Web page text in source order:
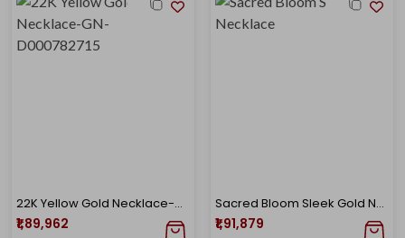
22K Yellow Gold Necklace-GN-D000782715
₹1,89,962
Sacred Bloom Sleek Gold Necklace
₹1,91,879